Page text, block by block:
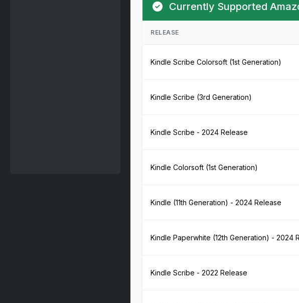
Currently Supported
RELEASE
Kindle Scribe Colorsoft (1st Generation)
Kindle Scribe (3rd Generation)
Kindle Scribe - 2024 Release
Kindle Colorsoft (1st Generation)
Kindle (11th Generation) - 2024 Release
Kindle Paperwhite (12th Generation) - 2024
Kindle Scribe - 2022 Release